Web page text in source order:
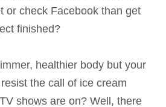
or check Facebook than get
finished?
healthier body but your
the call of ice cream
shows are on? Well, there